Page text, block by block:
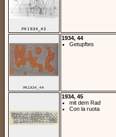
1934, 44
Getupftes
1934, 45
mit dem Rad
Con la ruota